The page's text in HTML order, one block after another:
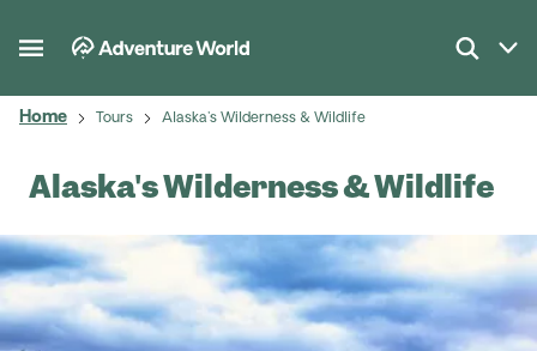
Home Tours Alaska's Wilderness & Wildlife
Alaska's Wilderness & Wildlife